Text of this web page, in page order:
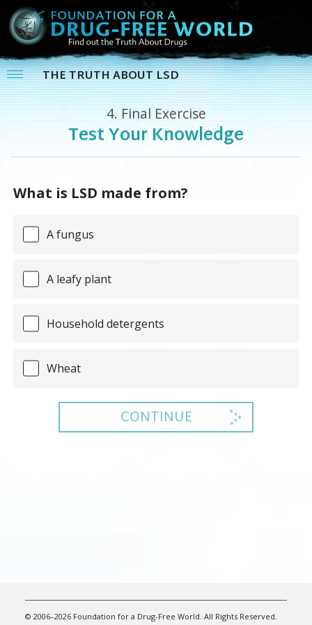
THE TRUTH ABOUT LSD
4. Final Exercise
Test Your Knowledge
What is LSD made from?
A fungus
A leafy plant
Household detergents
Wheat
CONTINUE
© 2006–2026 Foundation for a Drug-Free World. All Rights Reserved.